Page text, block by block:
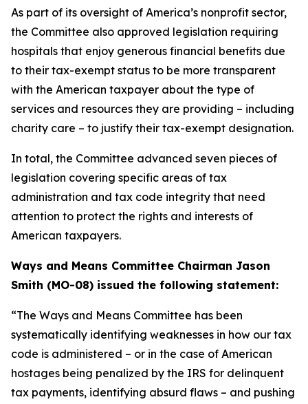
As part of its oversight of America’s nonprofit sector,
the Committee also approved legislation requiring
hospitals that enjoy generous financial benefits due
to their tax-exempt status to be more transparent
with the American taxpayer about the type of
services and resources they are providing – including
charity care – to justify their tax-exempt designation.
In total, the Committee advanced seven pieces of
legislation covering specific areas of tax
administration and tax code integrity that need
attention to protect the rights and interests of
American taxpayers.
Ways and Means Committee Chairman Jason
Smith (MO-08) issued the following statement:
“The Ways and Means Committee has been
systematically identifying weaknesses in how our tax
code is administered – or in the case of American
hostages being penalized by the IRS for delinquent
tax payments, identifying absurd flaws – and pushing